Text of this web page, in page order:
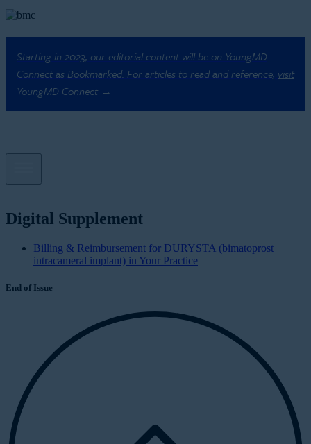
Starting in 2023, our editorial content will be on YoungMD
Connect as Bookmarked. For articles to read and reference, visit
YoungMD Connect →
Digital Supplement
Billing & Reimbursement for DURYSTA (bimatoprost
intracameral implant) in Your Practice
End of Issue